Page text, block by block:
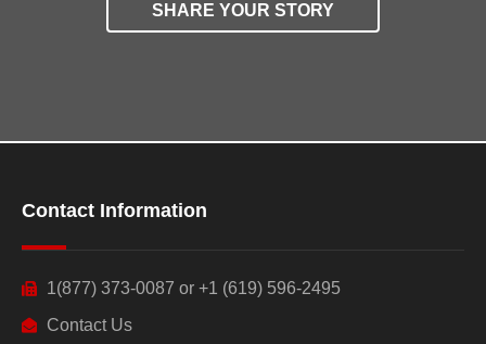
SHARE YOUR STORY
Contact Information
1(877) 373-0087 or +1 (619) 596-2495
Contact Us